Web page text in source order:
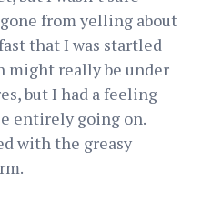
from yelling about
that I was startled
might really be under
but I had a feeling
entirely going on.
with the greasy